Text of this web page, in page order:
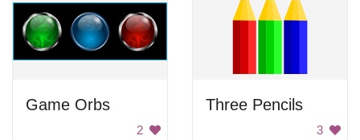
Game Orbs
2
Three Pencils
3